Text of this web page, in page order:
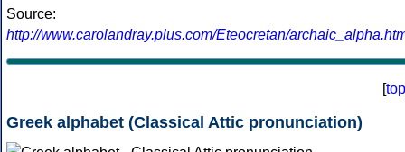
Source:
http://www.carolandray.plus.com/Eteocretan/
[top
Greek alphabet (Classical Attic pronunciation)